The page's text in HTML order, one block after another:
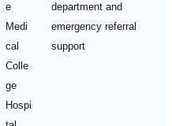
e
Medi
cal
Colle
ge
Hospi
department and
emergency referral
support